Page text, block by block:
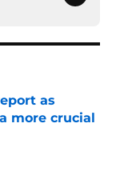
as
more crucial